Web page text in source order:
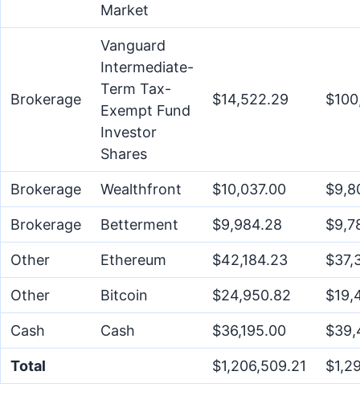
Market
Brokerage
Vanguard
Intermediate-
Term Tax-
Exempt Fund
Investor
Shares
$14,522.29
Brokerage Wealthfront $10,037.00
Brokerage Betterment $9,984.28
Other Ethereum $42,184.23
Other Bitcoin $24,950.82
Cash Cash $36,195.00
Total $1,206,509.21